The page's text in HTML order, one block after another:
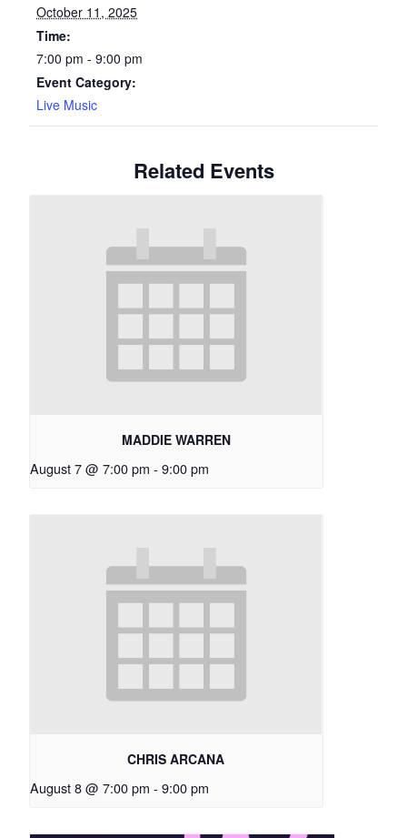
October 11, 2025
Time:
7:00 pm - 9:00 pm
Event Category:
Live Music
Related Events
MADDIE WARREN
August 7 @ 7:00 pm - 9:00 pm
CHRIS ARCANA
August 8 @ 7:00 pm - 9:00 pm